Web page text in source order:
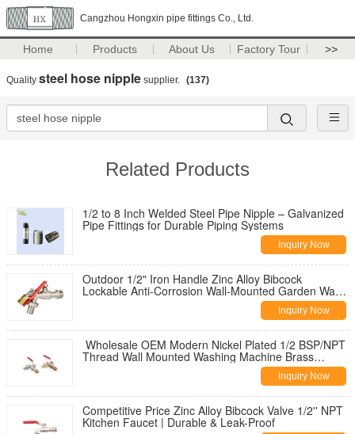
Cangzhou Hongxin pipe fittings Co., Ltd.
Home Products About Us Factory Tour >>
Quality steel hose nipple supplier. (137)
Related Products
1/2 to 8 Inch Welded Steel Pipe Nipple – Galvanized
Pipe Fittings for Durable Piping Systems
Inquiry Now
Outdoor 1/2" Iron Handle Zinc Alloy Bibcock
Lockable Anti-Corrosion Wall-Mounted Garden Water
Inquiry Now
Wholesale OEM Modern Nickel Plated 1/2 BSP/NPT
Thread Wall Mounted Washing Machine Brass
Inquiry Now
Competitive Price Zinc Alloy Bibcock Valve 1/2'' NPT
Kitchen Faucet | Durable & Leak-Proof